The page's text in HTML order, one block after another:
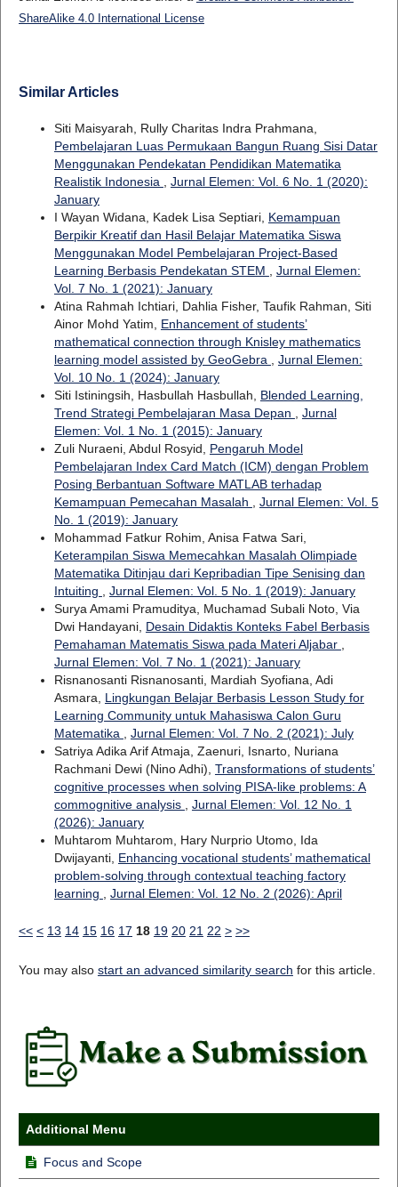
ShareAlike 4.0 International License
Similar Articles
Siti Maisyarah, Rully Charitas Indra Prahmana,
Pembelajaran Luas Permukaan Bangun Ruang Sisi Datar
Menggunakan Pendekatan Pendidikan Matematika
Realistik Indonesia , Jurnal Elemen: Vol. 6 No. 1 (2020):
January
I Wayan Widana, Kadek Lisa Septiari, Kemampuan
Berpikir Kreatif dan Hasil Belajar Matematika Siswa
Menggunakan Model Pembelajaran Project-Based
Learning Berbasis Pendekatan STEM , Jurnal Elemen:
Vol. 7 No. 1 (2021): January
Atina Rahmah Ichtiari, Dahlia Fisher, Taufik Rahman, Siti
Ainor Mohd Yatim, Enhancement of students’
mathematical connection through Knisley mathematics
learning model assisted by GeoGebra , Jurnal Elemen:
Vol. 10 No. 1 (2024): January
Siti Istiningsih, Hasbullah Hasbullah, Blended Learning,
Trend Strategi Pembelajaran Masa Depan , Jurnal
Elemen: Vol. 1 No. 1 (2015): January
Zuli Nuraeni, Abdul Rosyid, Pengaruh Model
Pembelajaran Index Card Match (ICM) dengan Problem
Posing Berbantuan Software MATLAB terhadap
Kemampuan Pemecahan Masalah , Jurnal Elemen: Vol. 5
No. 1 (2019): January
Mohammad Fatkur Rohim, Anisa Fatwa Sari,
Keterampilan Siswa Memecahkan Masalah Olimpiade
Matematika Ditinjau dari Kepribadian Tipe Senising dan
Intuiting , Jurnal Elemen: Vol. 5 No. 1 (2019): January
Surya Amami Pramuditya, Muchamad Subali Noto, Via
Dwi Handayani, Desain Didaktis Konteks Fabel Berbasis
Pemahaman Matematis Siswa pada Materi Aljabar ,
Jurnal Elemen: Vol. 7 No. 1 (2021): January
Risnanosanti Risnanosanti, Mardiah Syofiana, Adi
Asmara, Lingkungan Belajar Berbasis Lesson Study for
Learning Community untuk Mahasiswa Calon Guru
Matematika , Jurnal Elemen: Vol. 7 No. 2 (2021): July
Satriya Adika Arif Atmaja, Zaenuri, Isnarto, Nuriana
Rachmani Dewi (Nino Adhi), Transformations of students’
cognitive processes when solving PISA-like problems: A
commognitive analysis , Jurnal Elemen: Vol. 12 No. 1
(2026): January
Muhtarom Muhtarom, Hary Nurprio Utomo, Ida
Dwijayanti, Enhancing vocational students’ mathematical
problem-solving through contextual teaching factory
learning , Jurnal Elemen: Vol. 12 No. 2 (2026): April
<< < 13 14 15 16 17 18 19 20 21 22 > >>
You may also start an advanced similarity search for this article.
Additional Menu
Focus and Scope